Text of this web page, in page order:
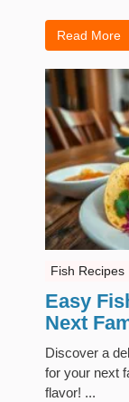
Read More
Fish Recipes
Easy
Next
Discover a
for your next
flavor! ...